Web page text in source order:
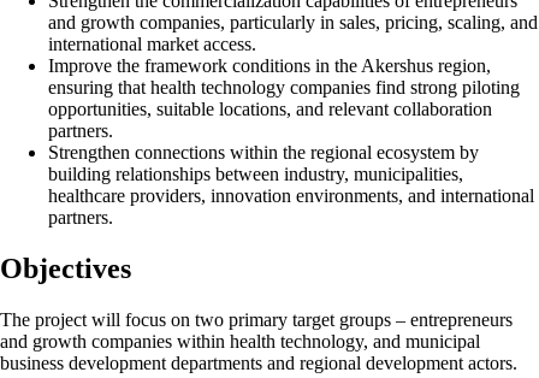
and growth companies, particularly in sales, pricing, scaling, and
international market access.
Improve the framework conditions in the Akershus region,
ensuring that health technology companies find strong piloting
opportunities, suitable locations, and relevant collaboration
partners.
Strengthen connections within the regional ecosystem by
building relationships between industry, municipalities,
healthcare providers, innovation environments, and international
partners.
Objectives
The project will focus on two primary target groups – entrepreneurs
and growth companies within health technology, and municipal
business development departments and regional development actors.